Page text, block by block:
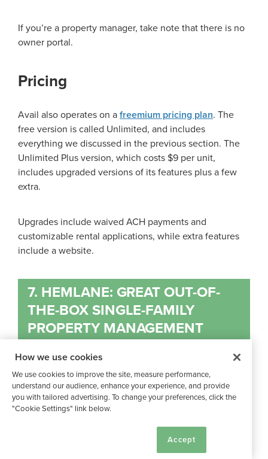
If you’re a property manager, take note that there is no
owner portal.
Pricing
Avail also operates on a freemium pricing plan. The
free version is called Unlimited, and includes
everything we discussed in the previous section. The
Unlimited Plus version, which costs $9 per unit,
includes upgraded versions of its features plus a few
extra.
Upgrades include waived ACH payments and
customizable rental applications, while extra features
include a website.
7. HEMLANE: GREAT OUT-OF-
THE-BOX SINGLE-FAMILY
PROPERTY MANAGEMENT
® property management software was
created with ease of use in mind. According to their
, their features are built with best practices baked in
How we use cookies
We use cookies to improve the site, measure performance,
understand our audience, enhance your experience, and provide
you with tailored advertising. To change your preferences, click the
"Cookie Settings" link below.
Accept